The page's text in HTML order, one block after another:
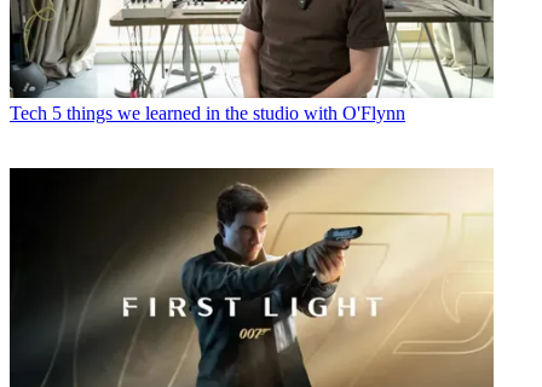
Tech 5 things we learned in the studio with O'Flynn